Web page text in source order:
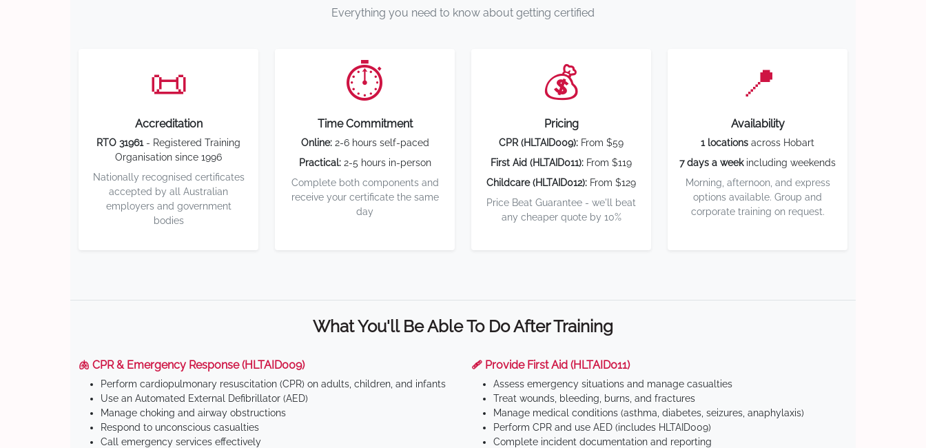
Everything you need to know about getting certified
📜
Accreditation
RTO 31961- Registered Training
Organisation since 1996
Nationally recognised certificates
accepted by all Australian
employers and government
bodies
⏱️
Time Commitment
Online:2-6 hours self-paced
Practical:2-5 hours in-person
Complete both components and
receive your certificate the same
day
💰
Pricing
CPR (HLTAID009): From $59
First Aid (HLTAID011): From $119
Childcare (HLTAID012): From $129
Price Beat Guarantee - we'll beat
any cheaper quote by 10%
📍
Availability
1 locations across Hobart
7 days a weekincluding weekends
Morning, afternoon, and express
options available. Group and
corporate training on request.
What You'll Be Able To Do After Training
🫁 CPR & Emergency Response (HLTAID009)
Perform cardiopulmonary resuscitation (CPR) on adults, children, and infants
Use an Automated External Defibrillator (AED)
Manage choking and airway obstructions
Respond to unconscious casualties
Call emergency services effectively
🩹 Provide First Aid (HLTAID011)
Assess emergency situations and manage casualties
Treat wounds, bleeding, burns, and fractures
Manage medical conditions (asthma, diabetes, seizures, anaphylaxis)
Perform CPR and use AED (includes HLTAID009)
Complete incident documentation and reporting